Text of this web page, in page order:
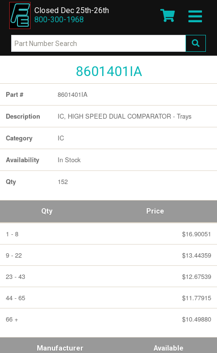
Closed Dec 25th-26th
800-300-1968
8601401IA
Part # 8601401IA
Description IC, HIGH SPEED DUAL COMPARATOR - Trays
Category IC
Availability In Stock
Qty 152
Qty Price
1 - 8 $16.90051
9 - 22 $13.44359
23 - 43 $12.67539
44 - 65 $11.77915
66 + $10.49880
Manufacturer Available